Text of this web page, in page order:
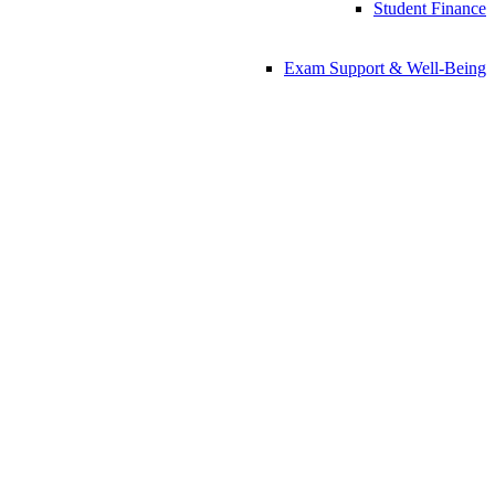
Student Finance
Exam Support & Well-Being